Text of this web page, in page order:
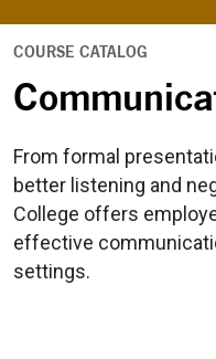
COURSE CATALOG
From formal
better listening and
College offers
effective
settings.